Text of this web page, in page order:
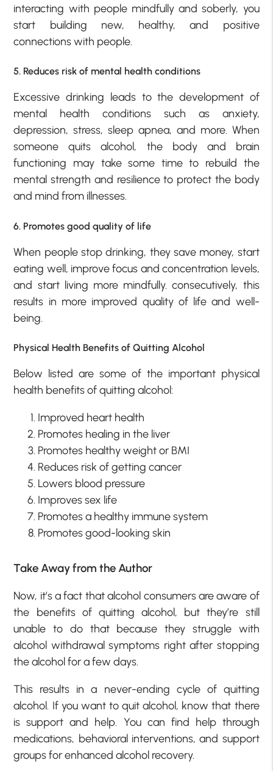
interacting with people mindfully and soberly, you
start building new, healthy, and positive
connections with people.
5. Reduces risk of mental health conditions
Excessive drinking leads to the development of
mental health conditions such as anxiety,
depression, stress, sleep apnea, and more. When
someone quits alcohol, the body and brain
functioning may take some time to rebuild the
mental strength and resilience to protect the body
and mind from illnesses.
6. Promotes good quality of life
When people stop drinking, they save money, start
eating well, improve focus and concentration levels,
and start living more mindfully. consecutively, this
results in more improved quality of life and well-
being.
Physical Health Benefits of Quitting Alcohol
Below listed are some of the important physical
health benefits of quitting alcohol:
Improved heart health
Promotes healing in the liver
Promotes healthy weight or BMI
Reduces risk of getting cancer
Lowers blood pressure
Improves sex life
Promotes a healthy immune system
Promotes good-looking skin
Take Away from the Author
Now, it’s a fact that alcohol consumers are aware of
the benefits of quitting alcohol, but they’re still
unable to do that because they struggle with
alcohol withdrawal symptoms right after stopping
the alcohol for a few days.
This results in a never-ending cycle of quitting
alcohol. If you want to quit alcohol, know that there
is support and help. You can find help through
medications, behavioral interventions, and support
groups for enhanced alcohol recovery.